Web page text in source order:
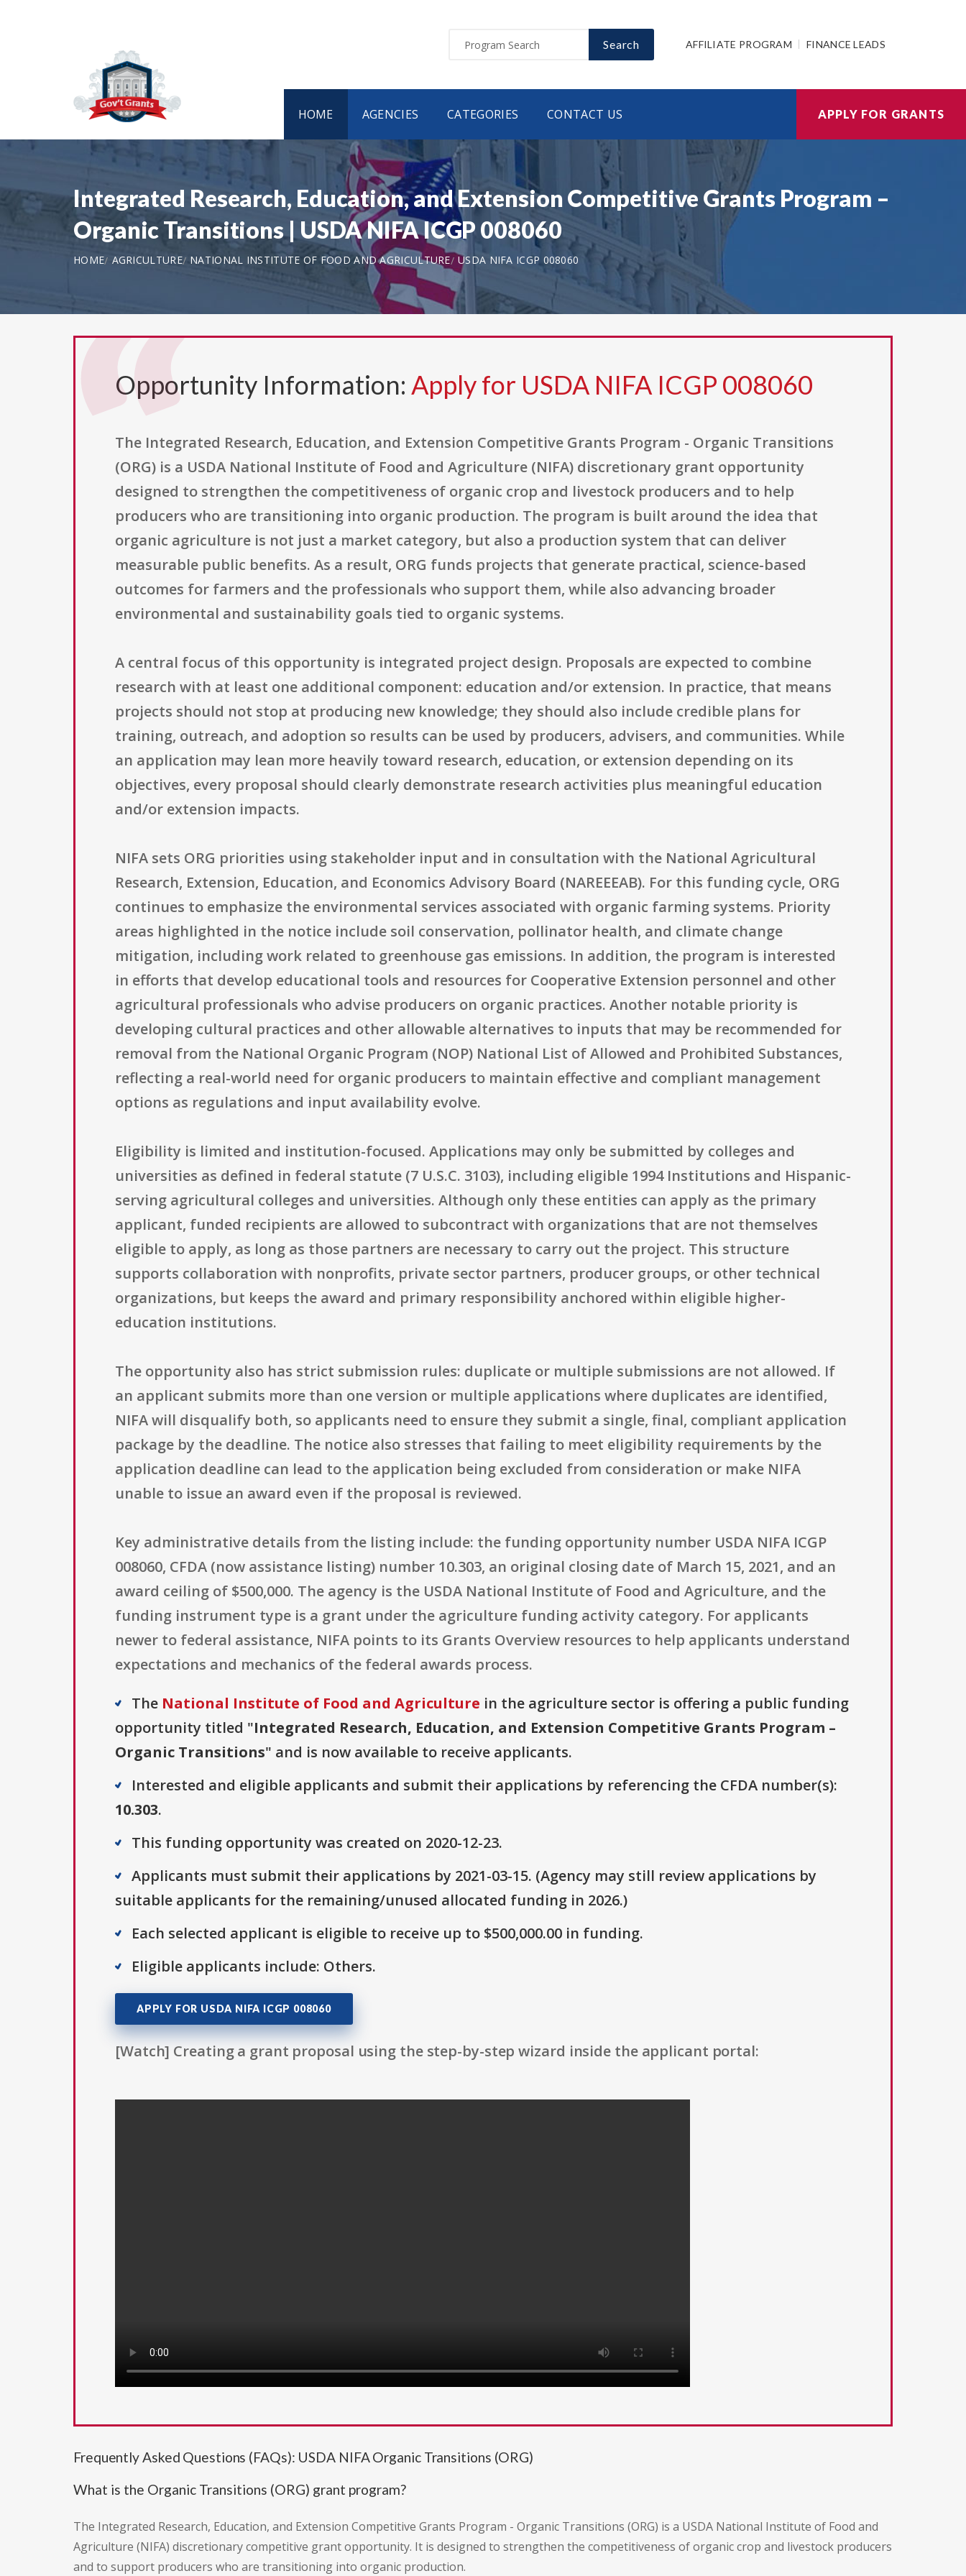
Search AFFILIATE PROGRAM FINANCE LEADS
HOME AGENCIES CATEGORIES CONTACT US APPLY FOR GRANTS
Integrated Research, Education, and Extension Competitive Grants Program –
Organic Transitions | USDA NIFA ICGP 008060
HOME AGRICULTURE NATIONAL INSTITUTE OF FOOD AND AGRICULTURE USDA NIFA ICGP 008060
Opportunity Information: Apply for USDA NIFA ICGP 008060
The Integrated Research, Education, and Extension Competitive Grants Program - Organic Transitions
(ORG) is a USDA National Institute of Food and Agriculture (NIFA) discretionary grant opportunity
designed to strengthen the competitiveness of organic crop and livestock producers and to help
producers who are transitioning into organic production. The program is built around the idea that
organic agriculture is not just a market category, but also a production system that can deliver
measurable public benefits. As a result, ORG funds projects that generate practical, science-based
outcomes for farmers and the professionals who support them, while also advancing broader
environmental and sustainability goals tied to organic systems.
A central focus of this opportunity is integrated project design. Proposals are expected to combine
research with at least one additional component: education and/or extension. In practice, that means
projects should not stop at producing new knowledge; they should also include credible plans for
training, outreach, and adoption so results can be used by producers, advisers, and communities. While
an application may lean more heavily toward research, education, or extension depending on its
objectives, every proposal should clearly demonstrate research activities plus meaningful education
and/or extension impacts.
NIFA sets ORG priorities using stakeholder input and in consultation with the National Agricultural
Research, Extension, Education, and Economics Advisory Board (NAREEEAB). For this funding cycle, ORG
continues to emphasize the environmental services associated with organic farming systems. Priority
areas highlighted in the notice include soil conservation, pollinator health, and climate change
mitigation, including work related to greenhouse gas emissions. In addition, the program is interested
in efforts that develop educational tools and resources for Cooperative Extension personnel and other
agricultural professionals who advise producers on organic practices. Another notable priority is
developing cultural practices and other allowable alternatives to inputs that may be recommended for
removal from the National Organic Program (NOP) National List of Allowed and Prohibited Substances,
reflecting a real-world need for organic producers to maintain effective and compliant management
options as regulations and input availability evolve.
Eligibility is limited and institution-focused. Applications may only be submitted by colleges and
universities as defined in federal statute (7 U.S.C. 3103), including eligible 1994 Institutions and Hispanic-
serving agricultural colleges and universities. Although only these entities can apply as the primary
applicant, funded recipients are allowed to subcontract with organizations that are not themselves
eligible to apply, as long as those partners are necessary to carry out the project. This structure
supports collaboration with nonprofits, private sector partners, producer groups, or other technical
organizations, but keeps the award and primary responsibility anchored within eligible higher-
education institutions.
The opportunity also has strict submission rules: duplicate or multiple submissions are not allowed. If
an applicant submits more than one version or multiple applications where duplicates are identified,
NIFA will disqualify both, so applicants need to ensure they submit a single, final, compliant application
package by the deadline. The notice also stresses that failing to meet eligibility requirements by the
application deadline can lead to the application being excluded from consideration or make NIFA
unable to issue an award even if the proposal is reviewed.
Key administrative details from the listing include: the funding opportunity number USDA NIFA ICGP
008060, CFDA (now assistance listing) number 10.303, an original closing date of March 15, 2021, and an
award ceiling of $500,000. The agency is the USDA National Institute of Food and Agriculture, and the
funding instrument type is a grant under the agriculture funding activity category. For applicants
newer to federal assistance, NIFA points to its Grants Overview resources to help applicants understand
expectations and mechanics of the federal awards process.
The National Institute of Food and Agriculture in the agriculture sector is offering a public funding
opportunity titled "Integrated Research, Education, and Extension Competitive Grants Program –
Organic Transitions" and is now available to receive applicants.
Interested and eligible applicants and submit their applications by referencing the CFDA number(s):
10.303.
This funding opportunity was created on 2020-12-23.
Applicants must submit their applications by 2021-03-15. (Agency may still review applications by
suitable applicants for the remaining/unused allocated funding in 2026.)
Each selected applicant is eligible to receive up to $500,000.00 in funding.
Eligible applicants include: Others.
APPLY FOR USDA NIFA ICGP 008060
[Watch] Creating a grant proposal using the step-by-step wizard inside the applicant portal:
Frequently Asked Questions (FAQs): USDA NIFA Organic Transitions (ORG)
What is the Organic Transitions (ORG) grant program?
The Integrated Research, Education, and Extension Competitive Grants Program - Organic Transitions (ORG) is a USDA National Institute of Food and
Agriculture (NIFA) discretionary competitive grant opportunity. It is designed to strengthen the competitiveness of organic crop and livestock producers
and to support producers who are transitioning into organic production.